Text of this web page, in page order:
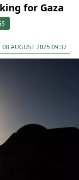
for Gaza
08 AUGUST 2025 09:37